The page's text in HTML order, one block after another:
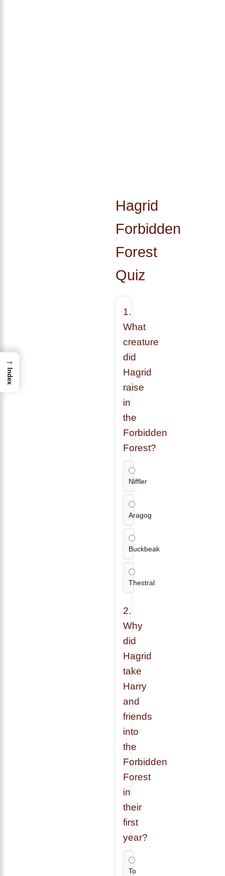
Hagrid
Forbidden
Forest
Quiz
1.
What
creature
did
Hagrid
raise
in
the
Forbidden
Forest?
Niffler
Aragog
Buckbeak
Thestral
2.
Why
did
Hagrid
take
Harry
and
friends
into
the
Forbidden
Forest
in
their
first
year?
To
→
Index